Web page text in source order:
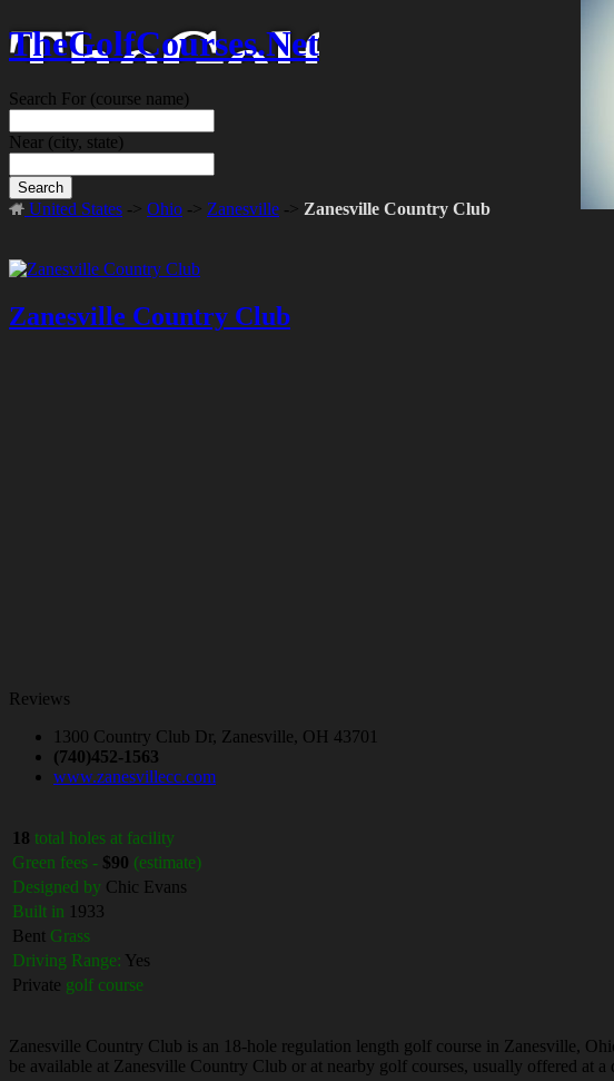
TheGolfCourses.Net
Search For (course name)
Near (city, state)
Search
United States -> Ohio -> Zanesville -> Zanesville Country Club
Zanesville Country Club
Reviews
1300 Country Club Dr, Zanesville, OH 43701
(740)452-1563
www.zanesvillecc.com
18 total holes at facility
Green fees - $90 (estimate)
Designed by Chic Evans
Built in 1933
Bent Grass
Driving Range: Yes
Private golf course
Zanesville Country Club is an 18-hole regulation length golf course in Zanesville,
be available at Zanesville Country Club or at nearby golf courses, usually offered at a